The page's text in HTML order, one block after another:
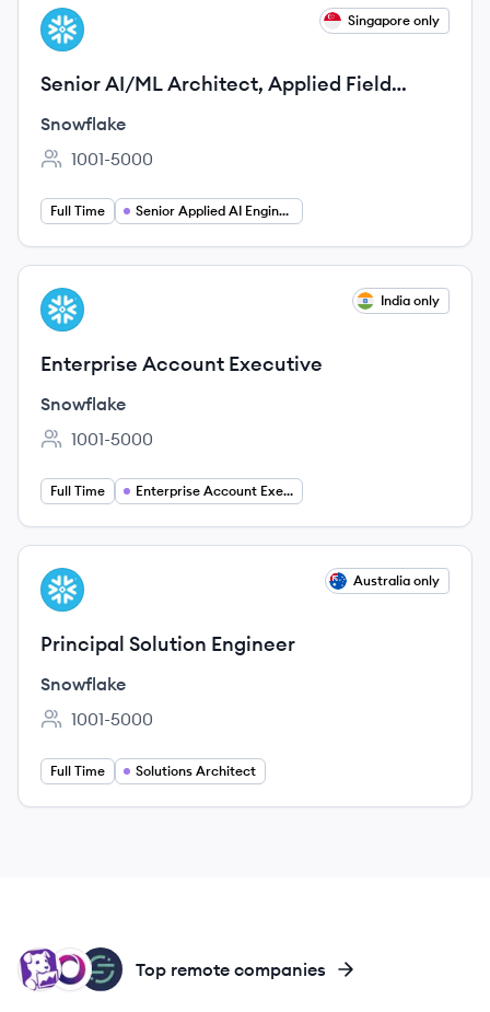
View job
SN Singapore only
Senior AI/ML Architect, Applied Field
Engineering/Field CTO
Snowflake
Employee count:
1001-5000
Full Time Senior Applied AI Engineer
View job
SN India only
Enterprise Account Executive
Snowflake
Employee count:
1001-5000
Full Time Enterprise Account Executive
View job
SN Australia only
Principal Solution Engineer
Snowflake
Employee count:
1001-5000
Full Time Solutions Architect
SE
SI
DA Top remote companies